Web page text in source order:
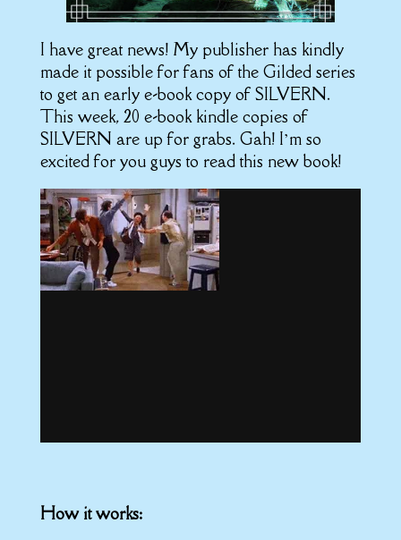
I have great news! My publisher has kindly
made it possible for fans of the Gilded series
to get an early e-book copy of SILVERN.
This week, 20 e-book kindle copies of
SILVERN are up for grabs. Gah! I’m so
excited for you guys to read this new book!
How it works: